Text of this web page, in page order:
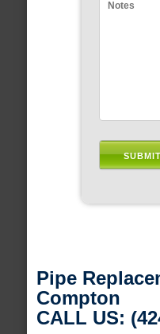
Pipe
Compton
CALL US: